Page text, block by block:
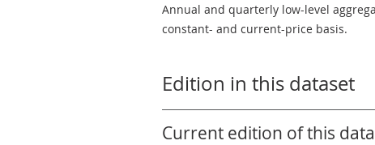
Annual and quarterly low-level
constant- and current-price basis.
Edition in this dataset
Current edition of this